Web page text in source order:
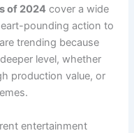
of 2024 cover a wide
pounding action to
trending because
level, whether
production value, or
entertainment